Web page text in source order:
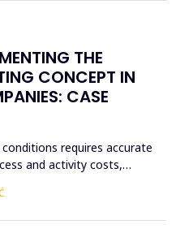
THE
CONCEPT IN
CASE
requires accurate
and activity costs,
such demands. Activity-